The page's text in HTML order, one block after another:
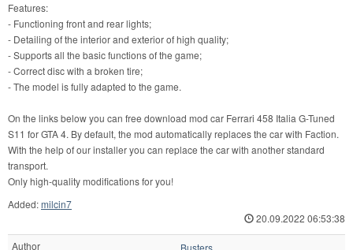
Features:
- Functioning front and rear lights;
- Detailing of the interior and exterior of high quality;
- Supports all the basic functions of the game;
- Correct disc with a broken tire;
- The model is fully adapted to the game.
On the links below you can free download mod car Ferrari 458 Italia G-Tuned
S11 for GTA 4. By default, the mod automatically replaces the car with Faction.
With the help of our installer you can replace the car with another standard
transport.
Only high-quality modifications for you!
Added:milcin7
20.09.2022 06:53:38
Author